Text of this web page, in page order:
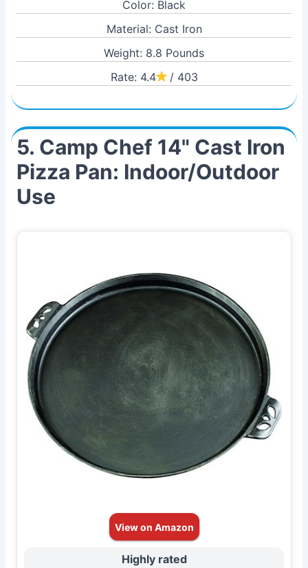
Color: Black
Material: Cast Iron
Weight: 8.8 Pounds
Rate: 4.4
/ 403
5. Camp Chef 14" Cast Iron
Pizza Pan: Indoor/Outdoor
Use
View on Amazon
Highly rated